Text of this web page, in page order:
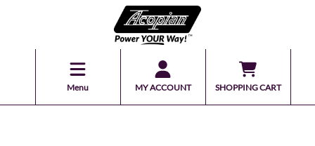
Menu MY ACCOUNT SHOPPING CART